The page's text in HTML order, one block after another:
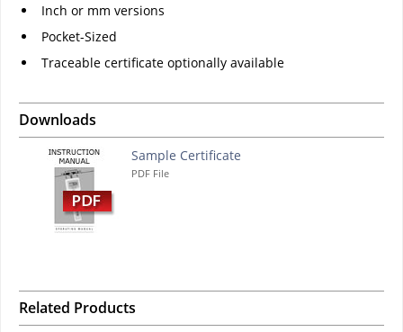
Inch or mm versions
Pocket-Sized
Traceable certificate optionally available
Downloads
Sample Certificate
PDF File
Related Products